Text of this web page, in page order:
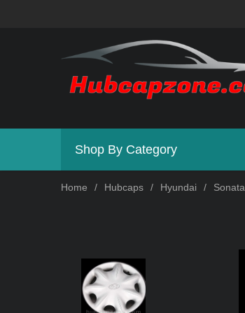
Shop By Category
Home / Hubcaps / Hyundai / Sonata